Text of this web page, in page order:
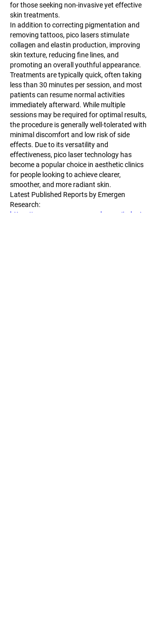
for those seeking non-invasive yet effective
skin treatments.
In addition to correcting pigmentation and
removing tattoos, pico lasers stimulate
collagen and elastin production, improving
skin texture, reducing fine lines, and
promoting an overall youthful appearance.
Treatments are typically quick, often taking
less than 30 minutes per session, and most
patients can resume normal activities
immediately afterward. While multiple
sessions may be required for optimal results,
the procedure is generally well-tolerated with
minimal discomfort and low risk of side
effects. Due to its versatility and
effectiveness, pico laser technology has
become a popular choice in aesthetic clinics
for people looking to achieve clearer,
smoother, and more radiant skin.
Latest Published Reports by Emergen
Research:
https://www.emergenresearch.com/industry